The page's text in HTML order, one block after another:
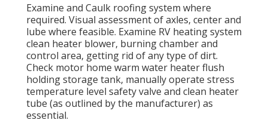
Examine and Caulk roofing system where
required. Visual assessment of axles, center and
lube where feasible. Examine RV heating system
clean heater blower, burning chamber and
control area, getting rid of any type of dirt.
Check motor home warm water heater flush
holding storage tank, manually operate stress
temperature level safety valve and clean heater
tube (as outlined by the manufacturer) as
essential.